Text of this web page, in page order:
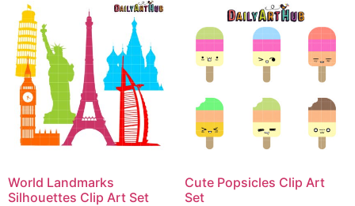
World Landmarks
Silhouettes Clip Art Set
Cute Popsicles Clip Art
Set